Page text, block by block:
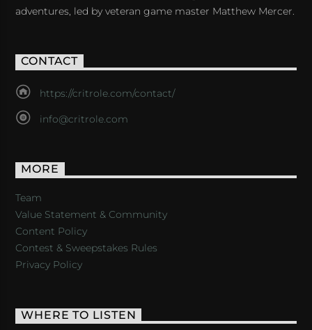
adventures, led by veteran game master Matthew Mercer.
CONTACT
https://critrole.com/contact/
info@critrole.com
MORE
Team
Value Statement & Community
Content Policy
Contest & Sweepstakes Rules
Privacy Policy
WHERE TO LISTEN